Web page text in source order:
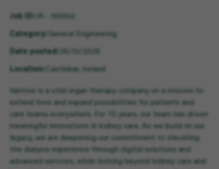
Category General Engineering
Date posted
Location Castlebar, Ireland
Vantive is a vital organ therapy company on a mission to
extend lives and expand possibilities for patients and
care teams everywhere. For 70 years, our team has driven
meaningful innovations in kidney care. As we build on our
legacy, we are deepening our commitment to elevating
the dialysis experience through digital solutions and
advanced services, while looking beyond kidney care and